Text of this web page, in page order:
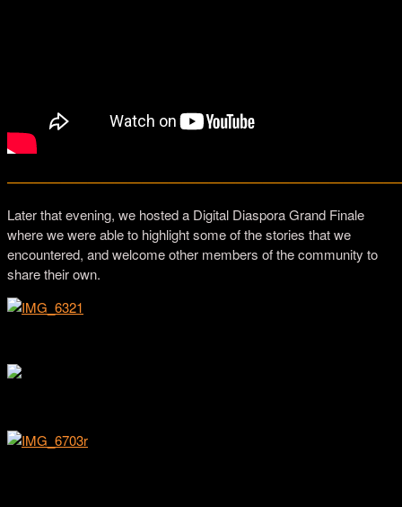
Later that evening, we hosted a Digital Diaspora Grand Finale
where we were able to highlight some of the stories that we
encountered, and welcome other members of the community to
share their own.